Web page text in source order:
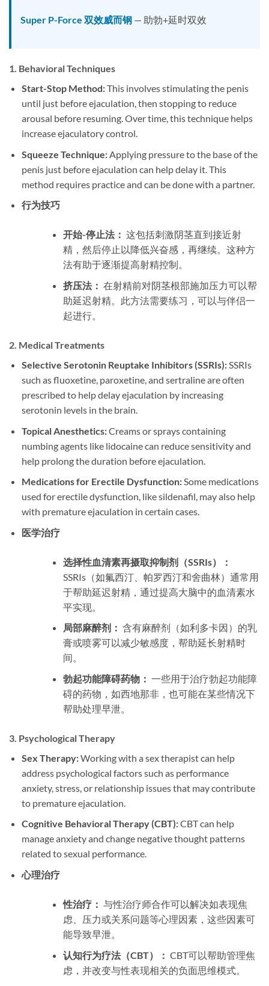
Super P-Force 双效威而钢 — 助勃+延时双效
1. Behavioral Techniques
Start-Stop Method:This involves stimulating the penis
until just before ejaculation, then stopping to reduce
arousal before resuming. Over time, this technique helps
increase ejaculatory control.
Squeeze Technique:Applying pressure to the base of the
penis just before ejaculation can help delay it. This
method requires practice and can be done with a partner.
行为技巧
开始-停止法： 这包括刺激阴茎直到接近射
精，然后停止以降低兴奋感，再继续。这种方
法有助于逐渐提高射精控制。
挤压法： 在射精前对阴茎根部施加压力可以帮
助延迟射精。此方法需要练习，可以与伴侣一
起进行。
2. Medical Treatments
Selective Serotonin Reuptake Inhibitors (SSRIs):SSRIs
such as fluoxetine, paroxetine, and sertraline are often
prescribed to help delay ejaculation by increasing
serotonin levels in the brain.
Topical Anesthetics:Creams or sprays containing
numbing agents like lidocaine can reduce sensitivity and
help prolong the duration before ejaculation.
Medications for Erectile Dysfunction:Some medications
used for erectile dysfunction, like sildenafil, may also help
with premature ejaculation in certain cases.
医学治疗
选择性血清素再摄取抑制剂（SSRIs）：
SSRIs（如氟西汀、帕罗西汀和舍曲林）通常用
于帮助延迟射精，通过提高大脑中的血清素水
平实现。
局部麻醉剂： 含有麻醉剂（如利多卡因）的乳
膏或喷雾可以减少敏感度，帮助延长射精时
间。
勃起功能障碍药物： 一些用于治疗勃起功能障
碍的药物，如西地那非，也可能在某些情况下
帮助处理早泄。
3. Psychological Therapy
Sex Therapy:Working with a sex therapist can help
address psychological factors such as performance
anxiety, stress, or relationship issues that may contribute
to premature ejaculation.
Cognitive Behavioral Therapy (CBT):CBT can help
manage anxiety and change negative thought patterns
related to sexual performance.
心理治疗
性治疗： 与性治疗师合作可以解决如表现焦
虑、压力或关系问题等心理因素，这些因素可
能导致早泄。
认知行为疗法（CBT）： CBT可以帮助管理焦
虑，并改变与性表现相关的负面思维模式。